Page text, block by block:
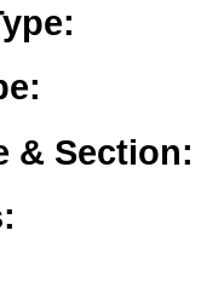
& Section: